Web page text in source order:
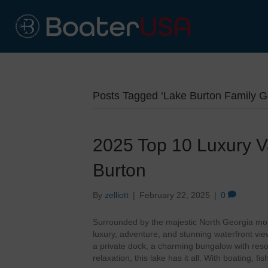
Posts Tagged ‘Lake Burton Family
2025 Top 10 Luxury
Burton
By zelliott | February 22, 2025 | 0
Surrounded by the majestic North Georgia
luxury, adventure, and stunning waterfront
a private dock, a charming bungalow with
relaxation, this lake has it all. With boating,